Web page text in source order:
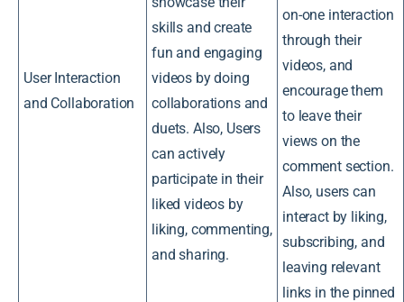
User Interaction
and Collaboration
skills and create
fun and engaging
videos by doing
collaborations and
duets. Also, Users
can actively
participate in their
liked videos by
liking, commenting,
and sharing.
on-one interaction
through their
videos, and
encourage them
to leave their
views on the
comment section.
Also, users can
interact by liking,
subscribing, and
leaving relevant
links in the pinned